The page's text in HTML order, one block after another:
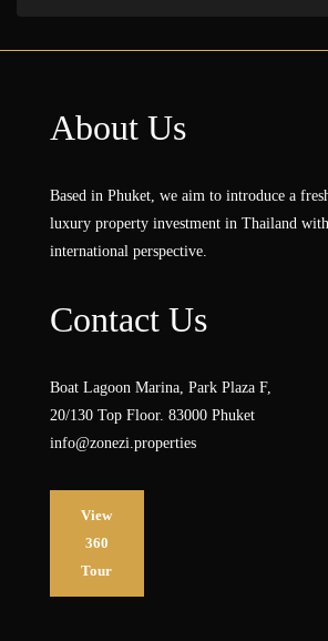
About Us
Based in Phuket, we aim to introduce a
luxury property investment in Thailand
international perspective.
Contact Us
Boat Lagoon Marina, Park Plaza F,
20/130 Top Floor. 83000 Phuket
info@zonezi.properties
View
360
Tour